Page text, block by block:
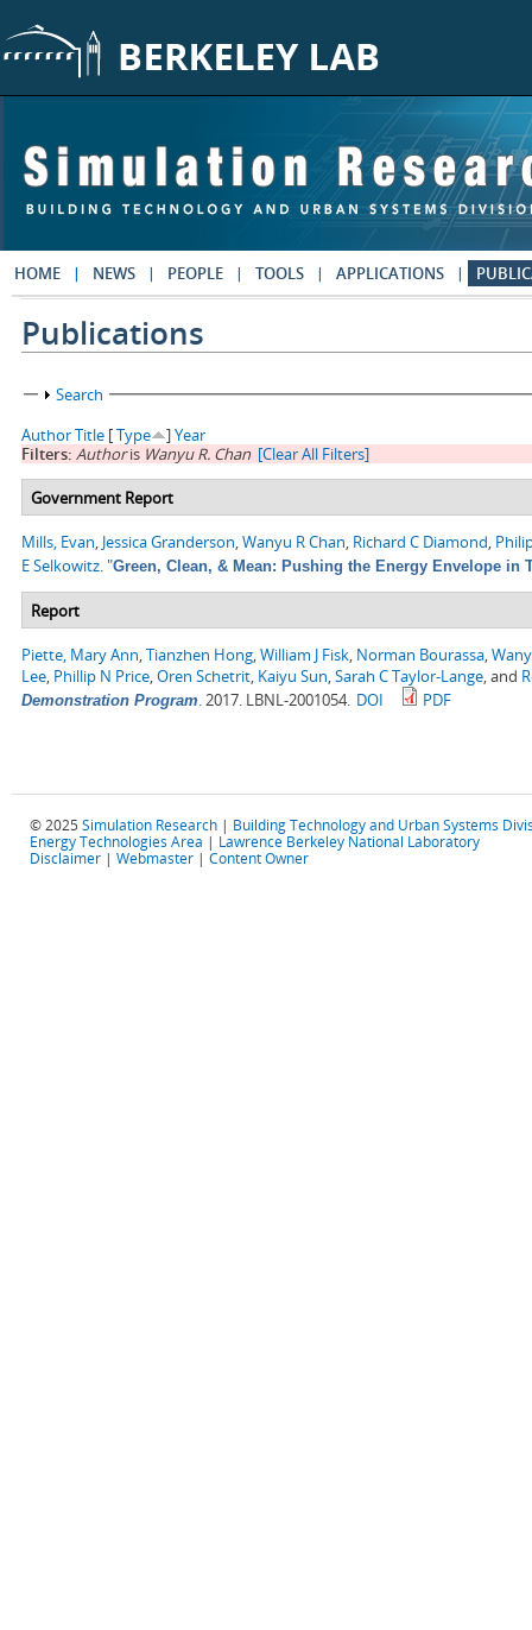
HOME NEWS PEOPLE TOOLS APPLICATIONS
Publications
Show
Search
AuthorTitle [Type ]Year
Filters: Authoris Wanyu R. Chan [Clear All Filters]
Government Report
Mills, Evan, Jessica Granderson,Wanyu R Chan, Richard C Diamond,
E Selkowitz."Green, Clean, & Mean: Pushing the Energy Envelope in
Report
Piette, Mary Ann,Tianzhen Hong,William J Fisk, Norman Bourassa,
Lee, Phillip N Price,Oren Schetrit, Kaiyu Sun,Sarah C Taylor-Lange, and
Demonstration Program.2017. LBNL-2001054. DOI PDF
© 2025 Simulation Research | Building Technology and Urban Systems
Energy Technologies Area | Lawrence Berkeley National Laboratory
Disclaimer | Webmaster | Content Owner